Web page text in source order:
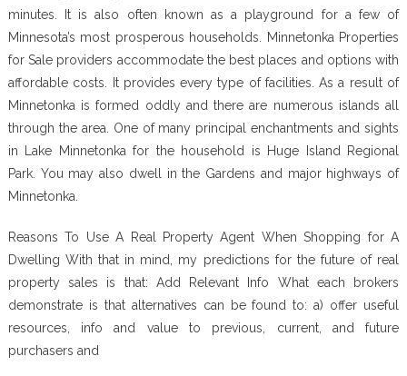
minutes. It is also often known as a playground for a few of
Minnesota’s most prosperous households. Minnetonka Properties
for Sale providers accommodate the best places and options with
affordable costs. It provides every type of facilities. As a result of
Minnetonka is formed oddly and there are numerous islands all
through the area. One of many principal enchantments and sights
in Lake Minnetonka for the household is Huge Island Regional
Park. You may also dwell in the Gardens and major highways of
Minnetonka.
Reasons To Use A Real Property Agent When Shopping for A
Dwelling With that in mind, my predictions for the future of real
property sales is that: Add Relevant Info What each brokers
demonstrate is that alternatives can be found to: a) offer useful
resources, info and value to previous, current, and future
purchasers and